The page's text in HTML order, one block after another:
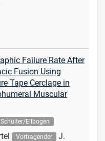
Failure Rate After
Fusion Using
Tape Cerclage in
Muscular
Schulter/Ellbogen
Vortragender
J.